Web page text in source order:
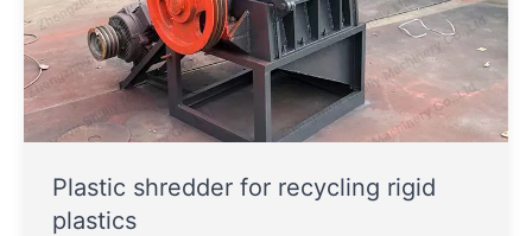
Plastic shredder for recycling rigid
plastics